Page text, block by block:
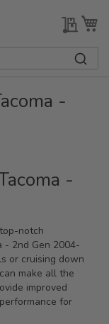
My
-
-
notch
- 2nd Gen 2004-
or cruising down
make all the
improved
for